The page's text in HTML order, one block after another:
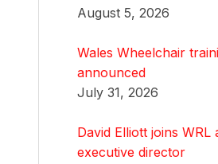
August 5, 2026
Wales Wheelchair
announced
July 31, 2026
David Elliott joins WRL
executive director